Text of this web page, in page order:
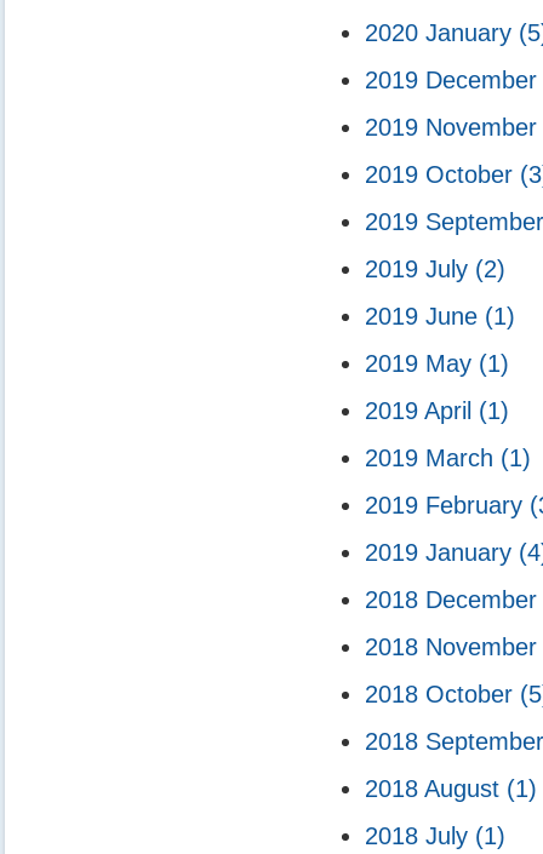
2020 January
2019 December
2019 November
2019 October
2019
2019 July (2)
2019 June (1)
2019 May (1)
2019 April (1)
2019 March (1)
2019 February
2019 January
2018 December
2018 November
2018 October
2018
2018 August (1)
2018 July (1)